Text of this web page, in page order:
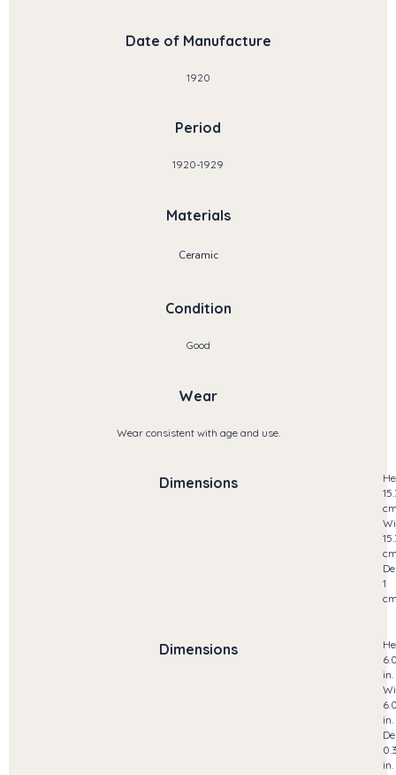
Date of Manufacture
1920
Period
1920-1929
Materials
Ceramic
Condition
Good
Wear
Wear consistent with age and use.
Dimensions
1
Dimensions
in.
in.
in.